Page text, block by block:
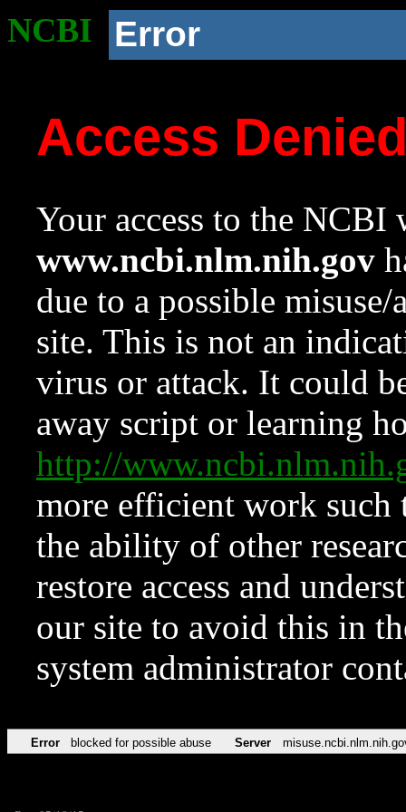
NCBI Error
Access
Your access to the NCBI
www.ncbi.nlm.nih.gov
due to a possible
site. This is not an
virus or attack. It could
away script or learning
http://
more efficient work such
the ability of other
restore access and
our site to avoid this in
system administrator
Error blocked for possible abuse Server